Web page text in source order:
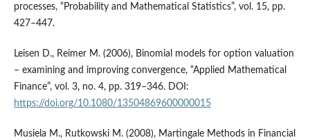
processes, “Probability and Mathematical Statistics”, vol. 15, pp.
427–447.
Leisen D., Reimer M. (2006), Binomial models for option valuation
– examining and improving convergence, “Applied Mathematical
Finance”, vol. 3, no. 4, pp. 319–346. DOI:
https://doi.org/10.1080/13504869600000015
Musiela M., Rutkowski M. (2008), Martingale Methods in Financial